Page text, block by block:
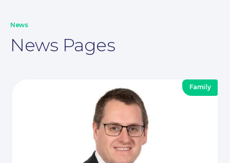
News
News Pages
Family